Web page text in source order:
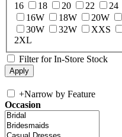
16
18 20 22 24
16W
18W 20W
30W
32W XXS
2XL
Filter for In-Store Stock
+Narrow by Feature
Occasion